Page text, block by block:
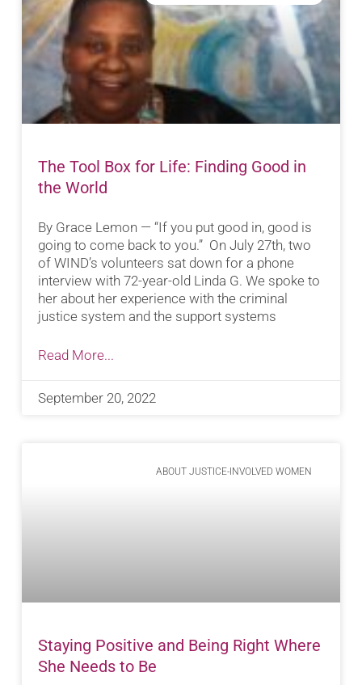
The Tool Box for Life: Finding Good in
the World
By Grace Lemon — “If you put good in, good is
going to come back to you.” On July 27th, two
of WIND’s volunteers sat down for a phone
interview with 72-year-old Linda G. We spoke to
her about her experience with the criminal
justice system and the support systems
Read More...
September 20, 2022
ABOUT JUSTICE-INVOLVED WOMEN
Staying Positive and Being Right Where
She Needs to Be